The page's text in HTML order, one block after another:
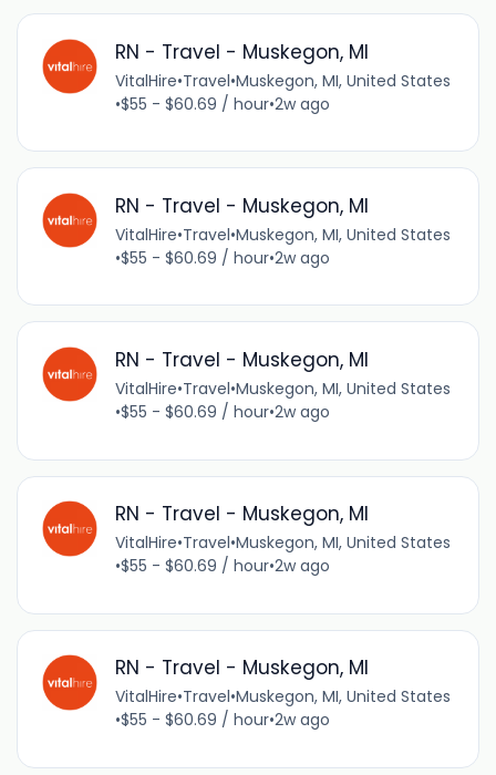
RN - Travel - Muskegon, MI
VitalHire•Travel•Muskegon, MI, United States
•$55 - $60.69 / hour•2w ago
RN - Travel - Muskegon, MI
VitalHire•Travel•Muskegon, MI, United States
•$55 - $60.69 / hour•2w ago
RN - Travel - Muskegon, MI
VitalHire•Travel•Muskegon, MI, United States
•$55 - $60.69 / hour•2w ago
RN - Travel - Muskegon, MI
VitalHire•Travel•Muskegon, MI, United States
•$55 - $60.69 / hour•2w ago
RN - Travel - Muskegon, MI
VitalHire•Travel•Muskegon, MI, United States
•$55 - $60.69 / hour•2w ago